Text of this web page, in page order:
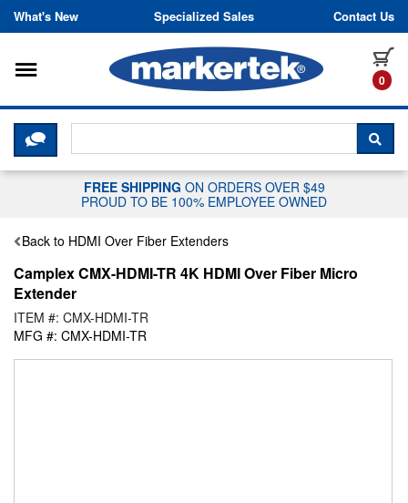
Skip to content
What's New Specialized Sales Contact Us
0
Toggle navigation
CLICK HERE TO CHAT WITH A
FREE SHIPPING ON ORDERS OVER $49
PROUD TO BE 100% EMPLOYEE OWNED
Back to HDMI Over Fiber Extenders
Camplex CMX-HDMI-TR 4K HDMI Over Fiber Micro
Extender
ITEM #: CMX-HDMI-TR
MFG #: CMX-HDMI-TR